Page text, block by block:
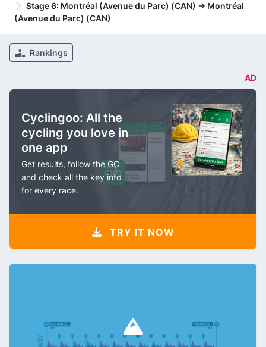
Stage 6: Montréal (Avenue du Parc) (CAN) -> Montréal
(Avenue du Parc) (CAN)
Rankings
AD
Cyclingoo: All the
cycling you love in
one app
Get results, follow the GC
and check all the key info
for every race.
TRY IT NOW